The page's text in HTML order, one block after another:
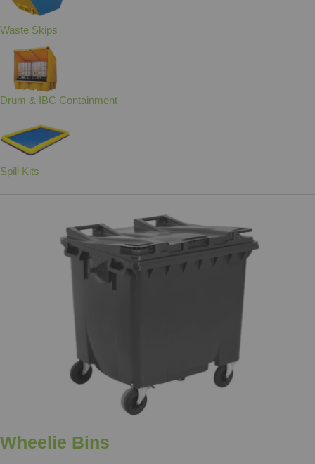
Waste Skips
Drum & IBC Containment
Spill Kits
Wheelie Bins